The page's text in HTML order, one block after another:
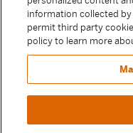
Official
information collected
permit third party
policy to learn more